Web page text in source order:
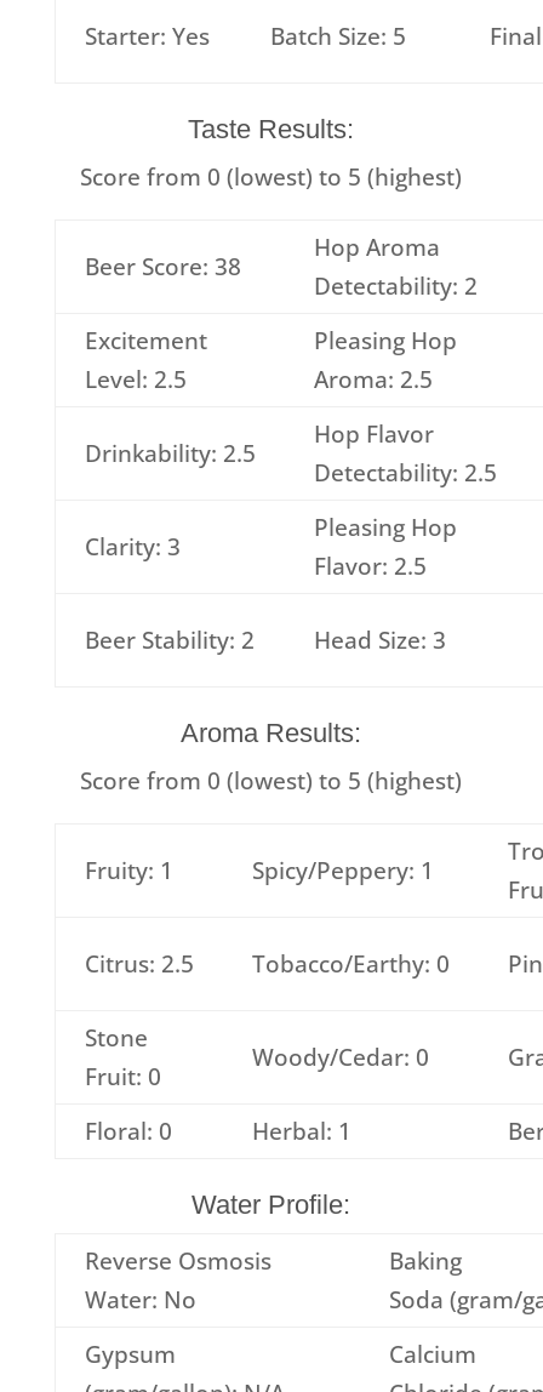
Starter: Yes Batch Size: 5
Taste Results:
Score from 0 (lowest) to 5 (highest)
Beer Score: 38
Hop Aroma
Detectability: 2
Excitement
Level: 2.5
Pleasing Hop
Aroma: 2.5
Drinkability: 2.5
Hop Flavor
Detectability: 2.5
Clarity: 3
Pleasing Hop
Flavor: 2.5
Beer Stability: 2 Head Size: 3
Aroma Results:
Score from 0 (lowest) to 5 (highest)
Fruity: 1 Spicy/Peppery: 1
Citrus: 2.5 Tobacco/Earthy: 0
Stone
Fruit: 0
Woody/Cedar: 0
Floral: 0 Herbal: 1
Water Profile:
Reverse Osmosis
Water: No
Baking
Soda (gram/
Gypsum
Calcium